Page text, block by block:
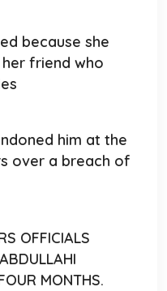
because she
friend who
him at the
over a breach of
OFFICIALS
MONTHS.